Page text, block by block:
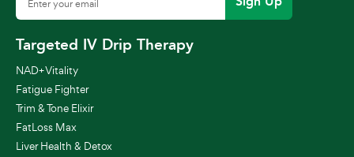
Targeted IV Drip Therapy
NAD+ Vitality
Fatigue Fighter
Trim & Tone Elixir
FatLoss Max
Liver Health & Detox